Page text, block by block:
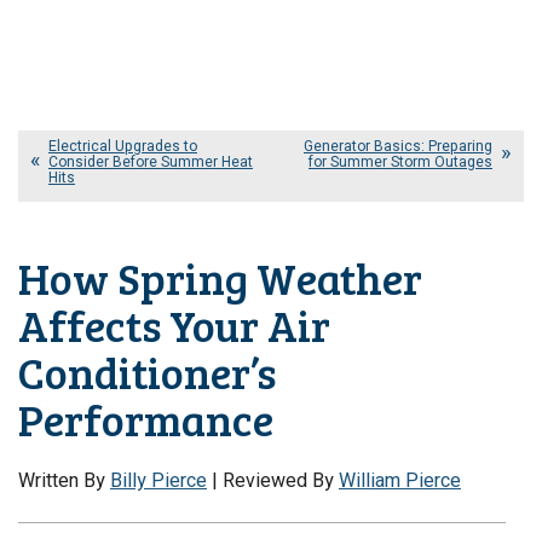
Electrical Upgrades to
Consider Before Summer Heat
Hits
Generator Basics: Preparing
for Summer Storm Outages
How Spring Weather
Affects Your Air
Conditioner’s
Performance
Written ByBilly Pierce | Reviewed ByWilliam Pierce